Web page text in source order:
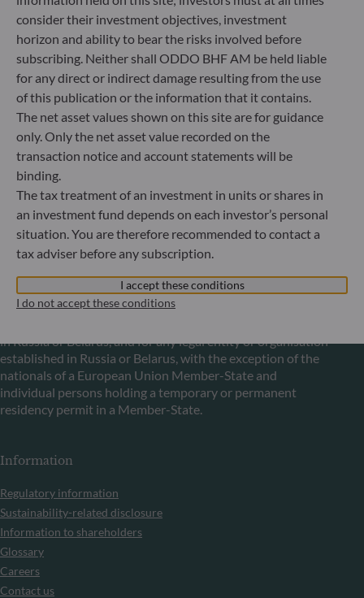
ODDO BHF Asset Management LUX
6, rue Gabriel Lippmann
L-5365 Munsbach
Luxembourg
+352 45 76 76 245
Portfolio management company approved by Commission
de Surveillance du Secteur Financier (CSSF) Commercial
register: B 29891
Communication on EU sanctions against Russia
In accordance with sanctions taken by the European Union
in reaction to the Ukrainian crisis, we inform you that,
and EU n°398/2022, subscription to units in funds managed
by the Management Company is prohibited for any Russian
in Russia or Belarus, and for any legal entity or organisation
established in Russia or Belarus, with the exception of the
nationals of a European Union Member-State and
individual persons holding a temporary or permanent
residency permit in a Member-State.
Information
Regulatory information
Sustainability-related disclosure
Information to shareholders
Glossary
Careers
Contact us
consider their investment objectives, investment
horizon and ability to bear the risks involved before
subscribing. Neither shall ODDO BHF AM be held liable
for any direct or indirect damage resulting from the use
of this publication or the information that it contains.
The net asset values shown on this site are for guidance
only. Only the net asset value recorded on the
transaction notice and account statements will be
binding.
The tax treatment of an investment in units or shares in
an investment fund depends on each investor’s personal
situation. You are therefore recommended to contact a
tax adviser before any subscription.
I accept these conditions
I do not accept these conditions